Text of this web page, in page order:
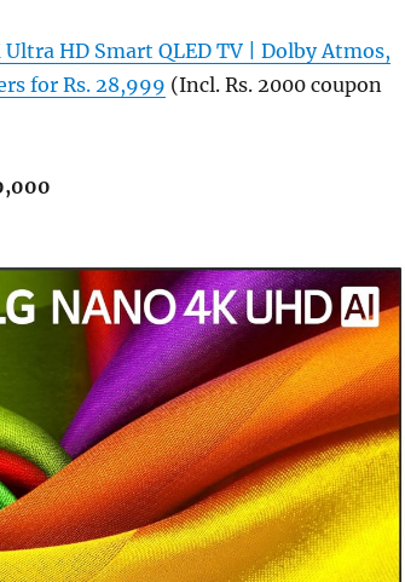
HD Smart QLED TV | Dolby Atmos,
for Rs. 28,999 (Incl. Rs. 2000 coupon